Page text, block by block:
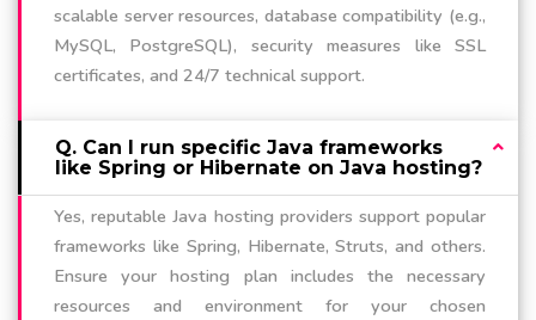
scalable server resources, database compatibility (e.g.,
MySQL, PostgreSQL), security measures like SSL
certificates, and 24/7 technical support.
Q. Can I run specific Java frameworks
like Spring or Hibernate on Java hosting?
Yes, reputable Java hosting providers support popular
frameworks like Spring, Hibernate, Struts, and others.
Ensure your hosting plan includes the necessary
resources and environment for your chosen